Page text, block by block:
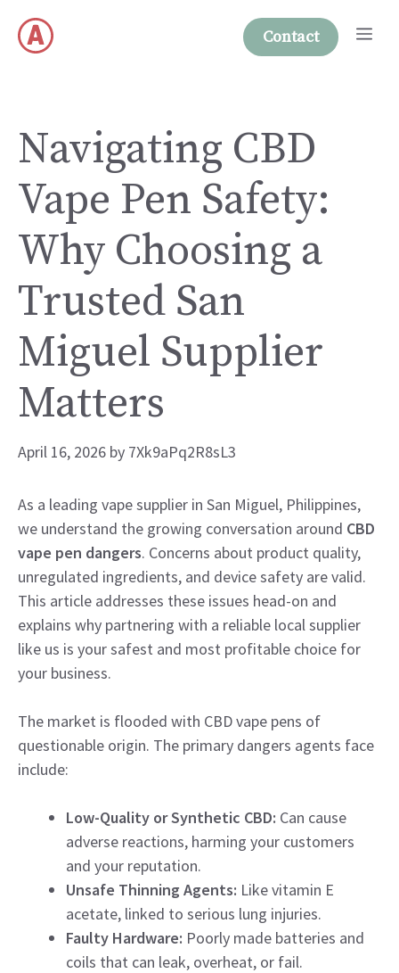
content
Contact
Navigating CBD
Vape Pen Safety:
Why Choosing a
Trusted San
Miguel Supplier
Matters
April 16, 2026 by 7Xk9aPq2R8sL3
As a leading vape supplier in San Miguel, Philippines,
we understand the growing conversation around CBD
vape pen dangers. Concerns about product quality,
unregulated ingredients, and device safety are valid.
This article addresses these issues head-on and
explains why partnering with a reliable local supplier
like us is your safest and most profitable choice for
your business.
The market is flooded with CBD vape pens of
questionable origin. The primary dangers agents face
include:
Low-Quality or Synthetic CBD: Can cause
adverse reactions, harming your customers
and your reputation.
Unsafe Thinning Agents: Like vitamin E
acetate, linked to serious lung injuries.
Faulty Hardware: Poorly made batteries and
coils that can leak, overheat, or fail.